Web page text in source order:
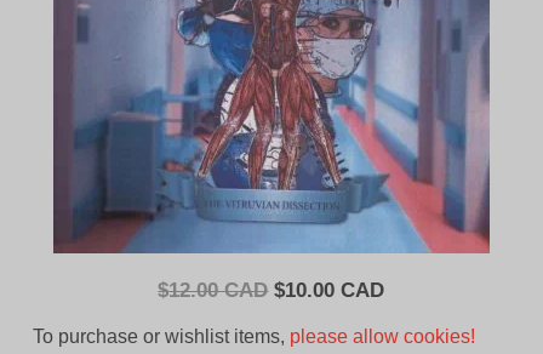
$12.00 CAD Original
$10.00 CADCurrent
To purchase or wishlist items, please allow cookies!